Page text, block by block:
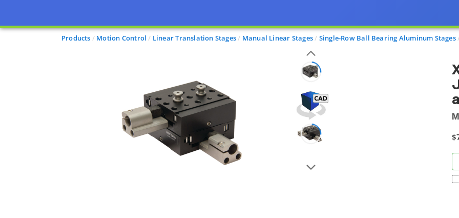
Products Motion Control Linear Translation Stages Manual Linear Stages Single-Row Ball Bearing Aluminum Stages